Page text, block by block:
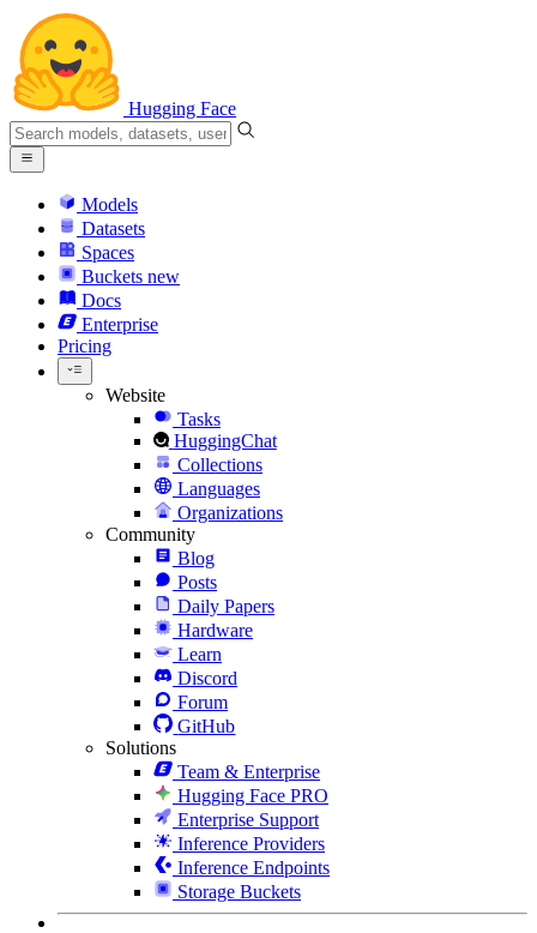
Hugging Face
Models
Datasets
Spaces
Buckets new
Docs
Enterprise
Pricing
Website
Tasks
HuggingChat
Collections
Languages
Organizations
Community
Blog
Posts
Daily Papers
Hardware
Learn
Discord
Forum
GitHub
Solutions
Team & Enterprise
Hugging Face PRO
Enterprise Support
Inference Providers
Inference Endpoints
Storage Buckets